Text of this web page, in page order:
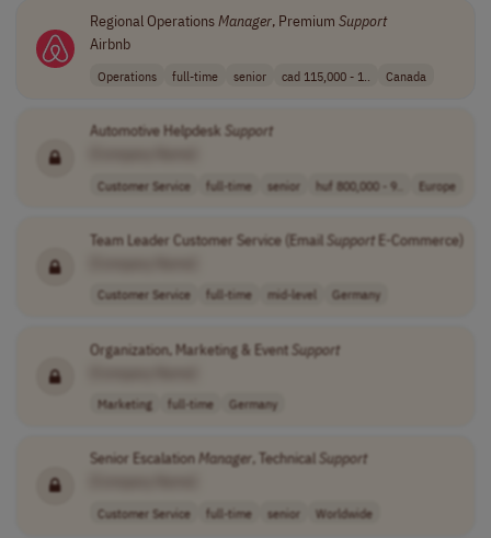
Regional OperationsManager, Premium Support
Airbnb
Operations full-time senior cad 115,000 - 1.. Canada
Automotive Helpdesk Support
Customer Service full-time senior huf 800,000 - 9.. Europe
Team Leader Customer Service (Email SupportE-Commerce)
Customer Service full-time mid-level Germany
Organization, Marketing & Event Support
Marketing full-time Germany
Senior EscalationManager, Technical Support
Customer Service full-time senior Worldwide